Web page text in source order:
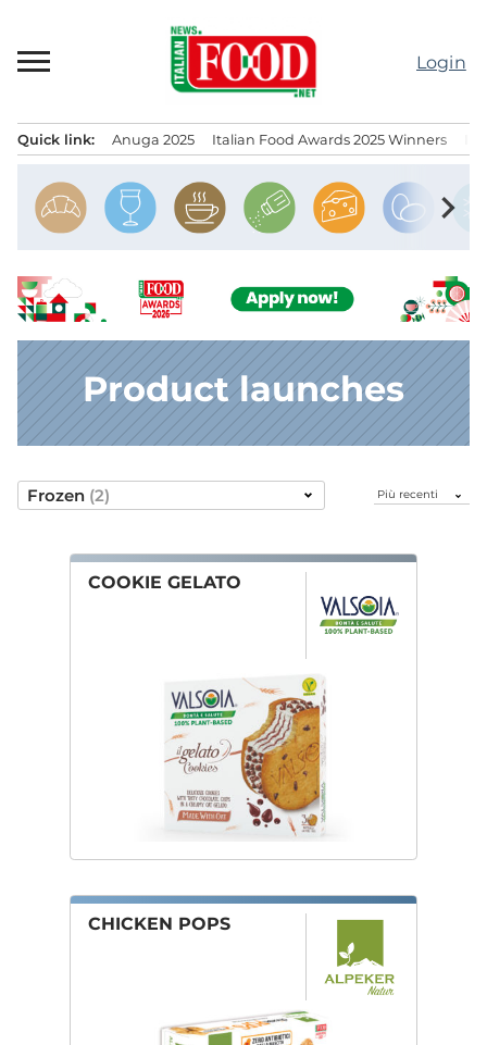
content
Login
Quick link: Anuga 2025 Italian Food Awards 2025 Winners
chevron_right
Product launches
Frozen (2) Ordina
per
Frozen
COOKIE GELATO
CHICKEN POPS